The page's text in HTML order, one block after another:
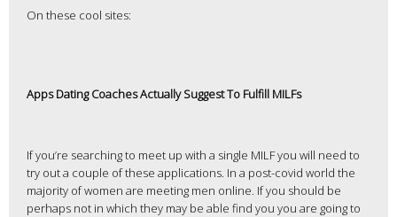
On these cool sites:
Apps Dating Coaches Actually Suggest To Fulfill MILFs
If you’re searching to meet up with a single MILF you will need to
try out a couple of these applications. In a post-covid world the
majority of women are meeting men online. If you should be
perhaps not in which they may be able find you you are going to